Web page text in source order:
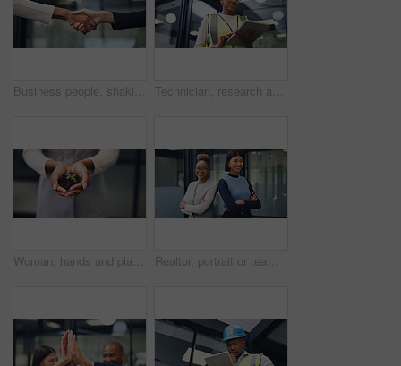
Business people, shaking hands and partner at office, success or motivation at property development. Staff, handshake and agreement with agent, realtor and congratulations for deal at agency Technician, research and black woman with tablet in office for security, maintenance or compliance. Female person, engineer or contractor monitoring safety regulations with technology for assurance
Woman, hands and plant with soil for natural growth, nurture or eco friendly business in office. Female person, employee or progress with sapling, seed or sprout for conservation or development Realtor, portrait or team in office with arms crossed, pride or synergy in property management. Happy, women or real estate staff in agency with confidence, about us or solidarity in housing market.